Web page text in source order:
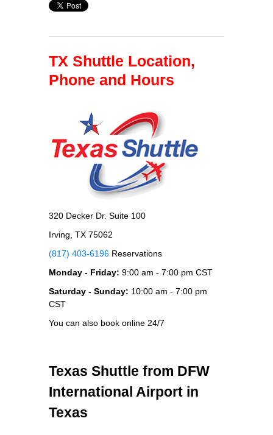
TX Shuttle Location,
Phone and Hours
320 Decker Dr. Suite 100
Irving, TX 75062
(817) 403-6196 Reservations
Monday - Friday: 9:00 am - 7:00 pm CST
Saturday - Sunday: 10:00 am - 7:00 pm
CST
You can also book online 24/7
Texas Shuttle from DFW
International Airport in
Texas